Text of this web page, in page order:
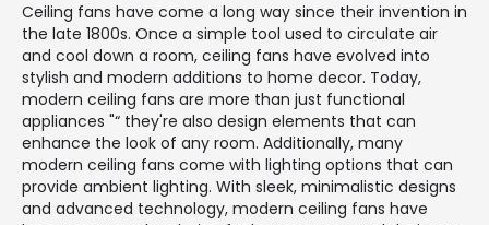
Ceiling fans have come a long way since their invention in
the late 1800s. Once a simple tool used to circulate air
and cool down a room, ceiling fans have evolved into
stylish and modern additions to home decor. Today,
modern ceiling fans are more than just functional
appliances "“ they're also design elements that can
enhance the look of any room. Additionally, many
modern ceiling fans come with lighting options that can
provide ambient lighting. With sleek, minimalistic designs
and advanced technology, modern ceiling fans have